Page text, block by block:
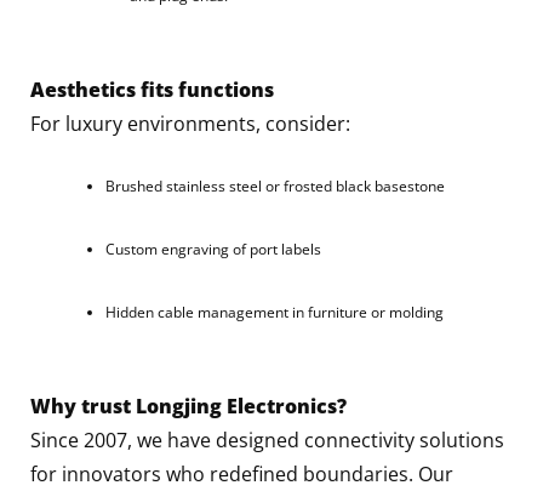
Aesthetics fits functions
For luxury environments, consider:
Brushed stainless steel or frosted black basestone
Custom engraving of port labels
Hidden cable management in furniture or molding
Why trust Longjing Electronics?
Since 2007, we have designed connectivity solutions
for innovators who redefined boundaries. Our